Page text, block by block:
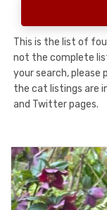
This is the list of
not the complete
your search, please
the cat listings are
and Twitter pages.